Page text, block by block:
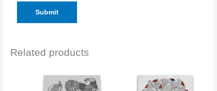
Related products